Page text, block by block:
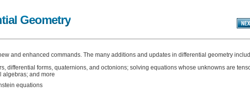
Geometry
and enhanced commands. The many additions and updates in differential geometry
differential forms, quaternions, and octonions; solving equations whose unknowns are
algebras; and more
equations